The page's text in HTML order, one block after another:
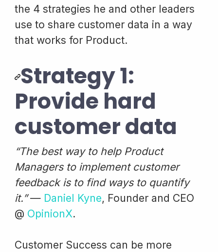
the 4 strategies he and other leaders
use to share customer data in a way
that works for Product.
Strategy 1:
Provide hard
customer data
“The best way to help Product
Managers to implement customer
feedback is to find ways to quantify
it.”— Daniel Kyne, Founder and CEO
@ OpinionX.
Customer Success can be more